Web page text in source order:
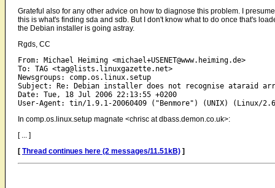
Grateful also for any other advice on how to diagnose this problem. I
this is what's finding sda and sdb. But I don't know what to do once that's
the Debian installer is going astray.
Rgds, CC
From: Michael Heiming <michael+USENET@www.heiming.de>
To: TAG <tag@lists.linuxgazette.net>
Newsgroups: comp.os.linux.setup
Subject: Re: Debian installer does not recognise ataraid
Date: Tue, 18 Jul 2006 22:13:55 +0200
In comp.os.linux.setup magnate <chrisc at dbass.demon.co.uk>:
[ ... ]
[ Thread continues here (2 messages/11.51kB) ]